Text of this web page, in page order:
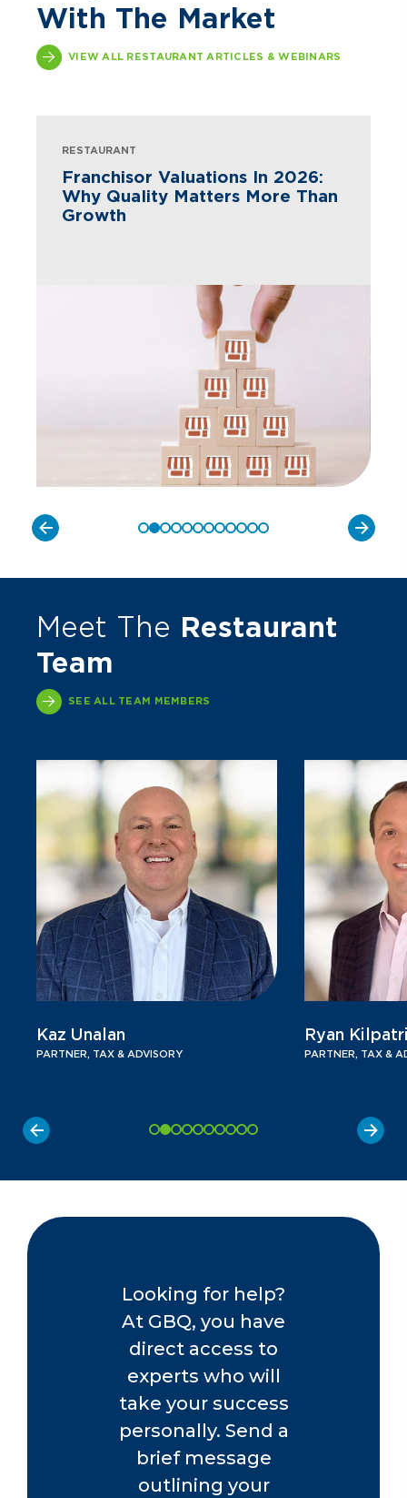
With The Market
VIEW ALL RESTAURANT ARTICLES & WEBINARS
RESTAURANT
Franchisor Valuations In 2026:
Why Quality Matters More Than
Growth
Meet The Restaurant
Team
SEE ALL TEAM MEMBERS
Kaz Unalan
PARTNER, TAX & ADVISORY
Ryan
PARTNER, TAX &
Looking for help?
At GBQ, you have
direct access to
experts who will
take your success
personally. Send a
brief message
outlining your